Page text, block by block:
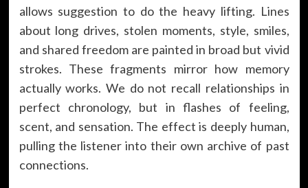
allows suggestion to do the heavy lifting. Lines
about long drives, stolen moments, style, smiles,
and shared freedom are painted in broad but vivid
strokes. These fragments mirror how memory
actually works. We do not recall relationships in
perfect chronology, but in flashes of feeling,
scent, and sensation. The effect is deeply human,
pulling the listener into their own archive of past
connections.